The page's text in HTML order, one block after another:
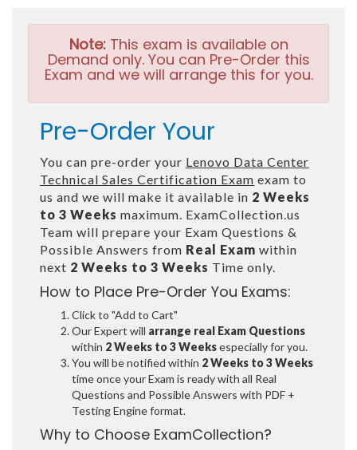
Note:This exam is available on
Demand only. You can Pre-Order this
Exam and we will arrange this for you.
Pre-Order Your
You can pre-order your Lenovo Data Center
Technical Sales Certification Exam exam to
us and we will make it available in 2 Weeks
to 3 Weeks maximum. ExamCollection.us
Team will prepare your Exam Questions &
Possible Answers from Real Exam within
next 2 Weeks to 3 Weeks Time only.
How to Place Pre-Order You Exams:
Click to "Add to Cart"
Our Expert will arrange real Exam Questions
within 2 Weeks to 3 Weeksespecially for you.
You will be notified within 2 Weeks to 3 Weeks
time once your Exam is ready with all Real
Questions and Possible Answers with PDF +
Testing Engine format.
Why to Choose ExamCollection?